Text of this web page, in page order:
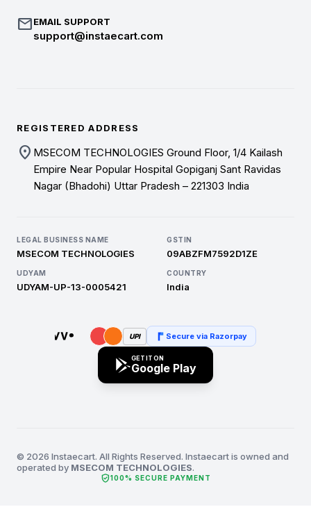
mailEMAIL SUPPORT
support@instaecart.com
REGISTERED ADDRESS
location_on MSECOM TECHNOLOGIES Ground Floor, 1/4 Kailash
Empire Near Popular Hospital Gopiganj Sant Ravidas
Nagar (Bhadohi) Uttar Pradesh – 221303 India
LEGAL BUSINESS NAME
MSECOM TECHNOLOGIES
GSTIN
09ABZFM7592D1ZE
UDYAM
UDYAM-UP-13-0005421
COUNTRY
India
UPI Secure via Razorpay
GET IT ON
Google Play
© 2026 Instaecart. All Rights Reserved. Instaecart is owned and
operated by MSECOM TECHNOLOGIES.
verified_user100% SECURE PAYMENT